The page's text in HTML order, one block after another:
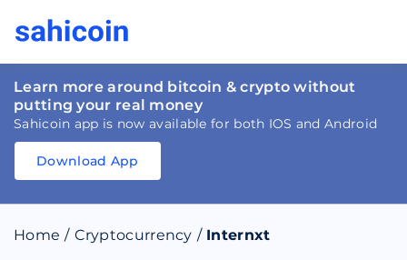
Learn more around bitcoin & crypto without
putting your real money
Sahicoin app is now available for both IOS and Android
Download
Download
Download App
Home / Cryptocurrency / Internxt